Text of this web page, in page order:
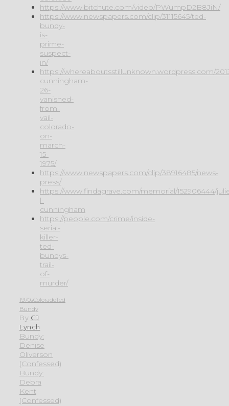
https://www.bitchute.com/video/PWumpD2B8JiN/
https://www.newspapers.com/clip/31115645/ted-
bundy-
is-
prime-
suspect-
in/
https://whereaboutsstillunknown.wordpress.com/
cunningham-
26-
vanished-
from-
vail-
colorado-
on-
march-
15-
1975/
https://www.newspapers.com/clip/38916485/news-
press/
https://www.findagrave.com/memorial/152906444/
l-
cunningham
https://people.com/crime/inside-
serial-
killer-
ted-
bundys-
trail-
of-
murder/
1970sColoradoTed
Bundy
By CJ
Lynch
Bundy:
Denise
Oliverson
(Confessed)
Bundy:
Debra
Kent
(Confessed)